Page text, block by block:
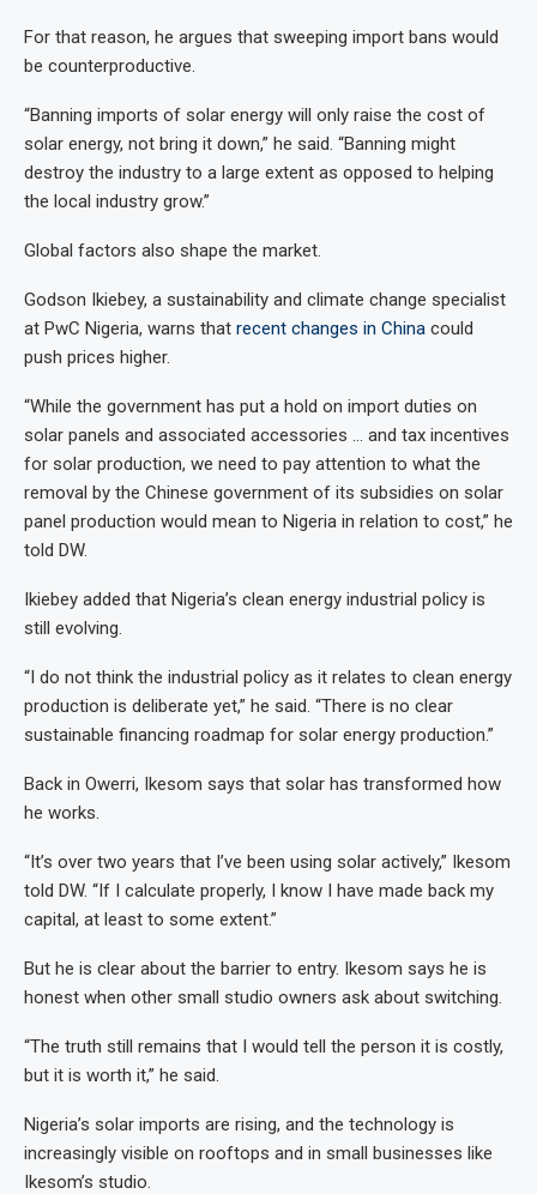
For that reason, he argues that sweeping import bans would
be counterproductive.
“Banning imports of solar energy will only raise the cost of
solar energy, not bring it down,” he said. “Banning might
destroy the industry to a large extent as opposed to helping
the local industry grow.”
Global factors also shape the market.
Godson Ikiebey, a sustainability and climate change specialist
at PwC Nigeria, warns that recent changes in China could
push prices higher.
“While the government has put a hold on import duties on
solar panels and associated accessories … and tax incentives
for solar production, we need to pay attention to what the
removal by the Chinese government of its subsidies on solar
panel production would mean to Nigeria in relation to cost,” he
told DW.
Ikiebey added that Nigeria’s clean energy industrial policy is
still evolving.
“I do not think the industrial policy as it relates to clean energy
production is deliberate yet,” he said. “There is no clear
sustainable financing roadmap for solar energy production.”
Back in Owerri, Ikesom says that solar has transformed how
he works.
“It’s over two years that I’ve been using solar actively,” Ikesom
told DW. “If I calculate properly, I know I have made back my
capital, at least to some extent.”
But he is clear about the barrier to entry. Ikesom says he is
honest when other small studio owners ask about switching.
“The truth still remains that I would tell the person it is costly,
but it is worth it,” he said.
Nigeria’s solar imports are rising, and the technology is
increasingly visible on rooftops and in small businesses like
Ikesom’s studio.